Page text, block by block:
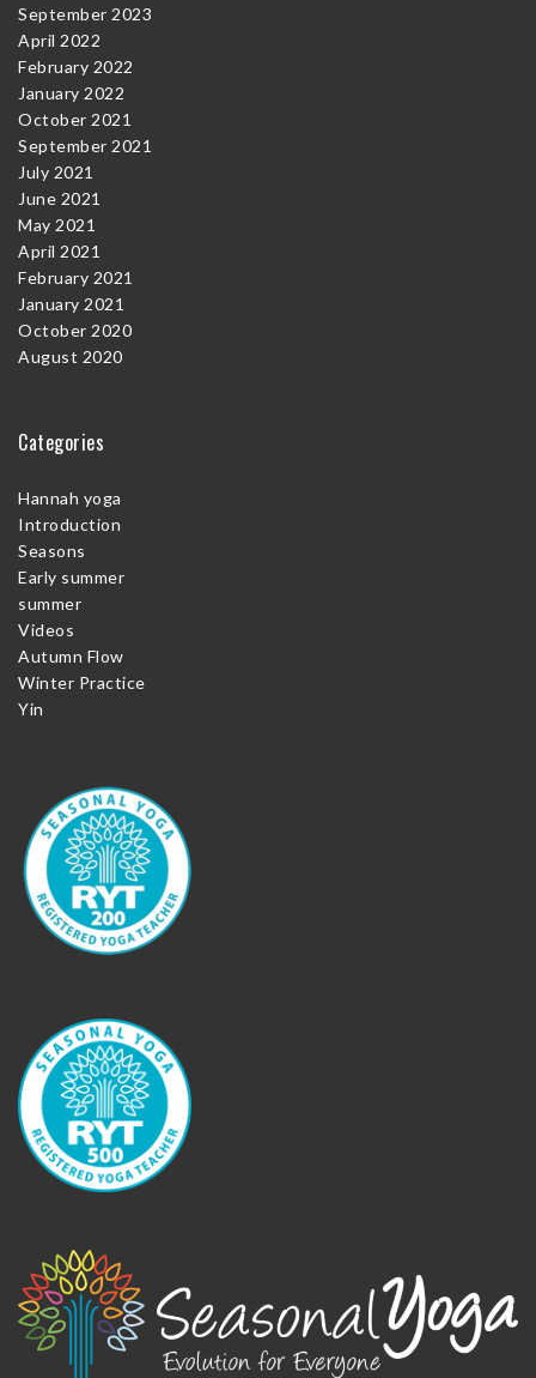
September 2023
April 2022
February 2022
January 2022
October 2021
September 2021
July 2021
June 2021
May 2021
April 2021
February 2021
January 2021
October 2020
August 2020
Categories
Hannah yoga
Introduction
Seasons
Early summer
summer
Videos
Autumn Flow
Winter Practice
Yin